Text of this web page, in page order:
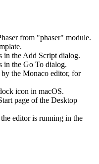
from "phaser" module.
in the Add Script dialog.
in the Go To dialog.
the Monaco editor, for
icon in macOS.
page of the Desktop
editor is running in the